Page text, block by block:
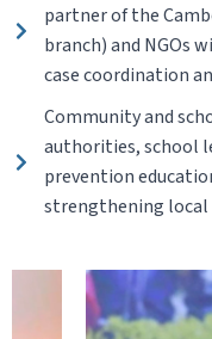
partner of the
branch) and NGOs
case coordination
Community and
authorities, school
prevention
strengthening